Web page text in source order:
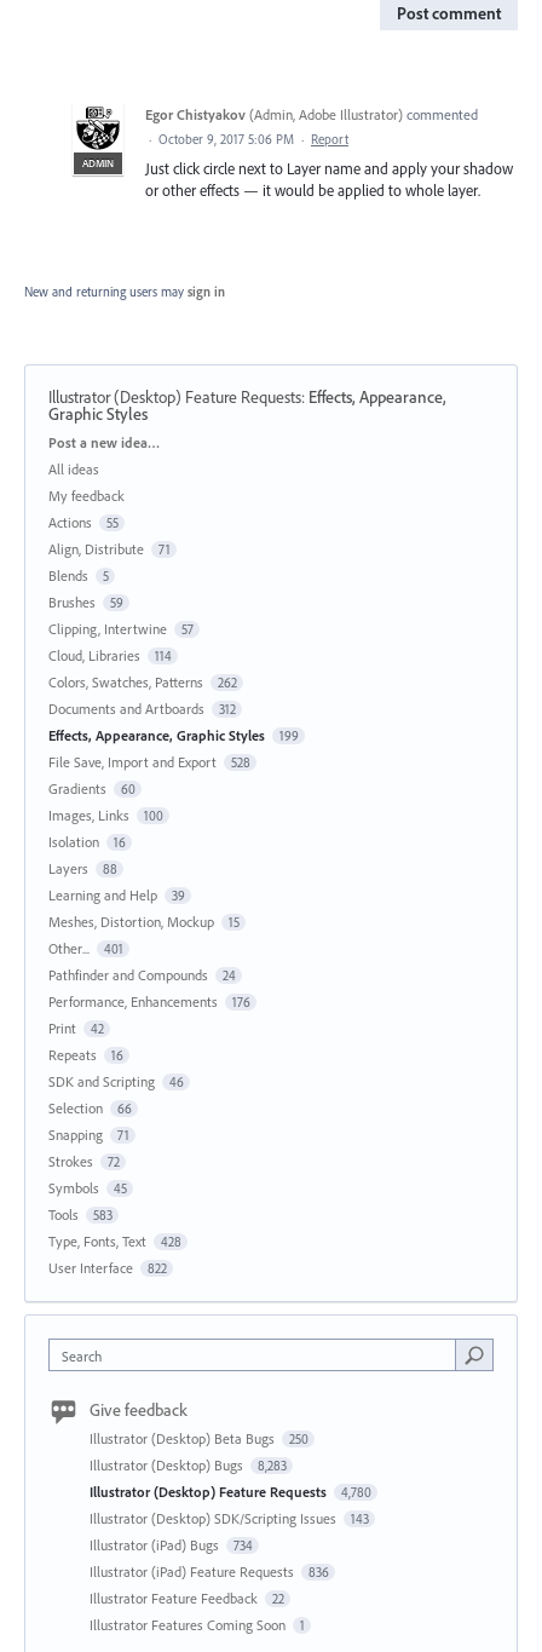
Post comment
ADMIN
Egor Chistyakov (Admin, Adobe Illustrator) commented
· October 9, 2017 5:06 PM · Report
Just click circle next to Layer name and apply your shadow
or other effects — it would be applied to whole layer.
New and returning users may sign in
Illustrator (Desktop) Feature Requests: Effects, Appearance,
Graphic Styles
Categories
Post a new idea…
All ideas
My feedback
Actions
55
Align, Distribute 71
Blends 5
Brushes 59
Clipping, Intertwine 57
Cloud, Libraries 114
Colors, Swatches, Patterns 262
Documents and Artboards 312
Effects, Appearance, Graphic Styles 199
File Save, Import and Export 528
Gradients 60
Images, Links 100
Isolation 16
Layers 88
Learning and Help 39
Meshes, Distortion, Mockup 15
Other... 401
Pathfinder and Compounds 24
Performance, Enhancements 176
Print 42
Repeats 16
SDK and Scripting 46
Selection 66
Snapping 71
Strokes 72
Symbols 45
Tools 583
Type, Fonts, Text 428
User Interface 822
Search
Give feedback
Illustrator (Desktop) Beta Bugs 250
Illustrator (Desktop) Bugs 8,283
Illustrator (Desktop) Feature Requests 4,780
Illustrator (Desktop) SDK/Scripting Issues 143
Illustrator (iPad) Bugs 734
Illustrator (iPad) Feature Requests 836
Illustrator Feature Feedback 22
Illustrator Features Coming Soon 1